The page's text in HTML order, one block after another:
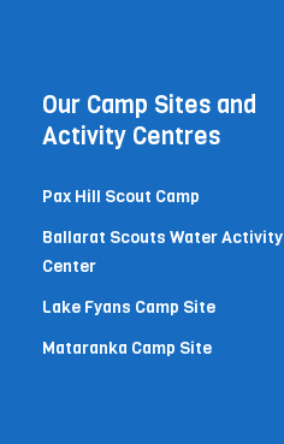
Our Camp Sites and
Activity Centres
Pax Hill Scout Camp
Ballarat Scouts Water Activity
Center
Lake Fyans Camp Site
Mataranka Camp Site